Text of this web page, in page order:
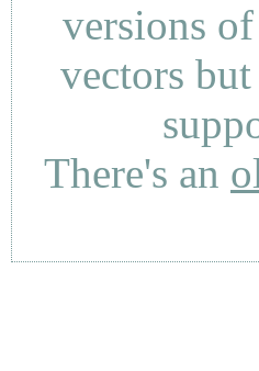
versions
vectors
There's an